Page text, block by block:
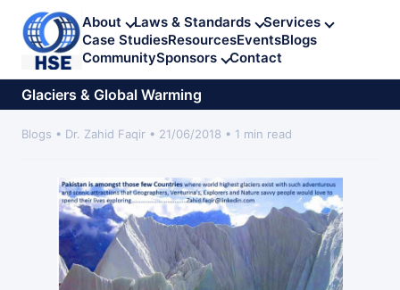
About Laws & Standards
Services
Case StudiesResourcesEventsBlogs
CommunitySponsors Contact
Glaciers & Global Warming
Blogs • Dr. Zahid Faqir • 21/06/2018 • 1 min read